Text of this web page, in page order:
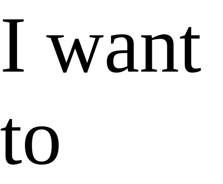
I want
to